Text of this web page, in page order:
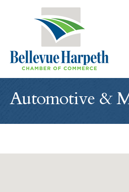
Automotive &